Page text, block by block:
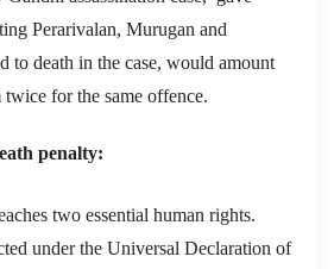
Perarivalan, Murugan and
to death in the case, would amount
for the same offence.
penalty:
two essential human rights.
under the Universal Declaration of